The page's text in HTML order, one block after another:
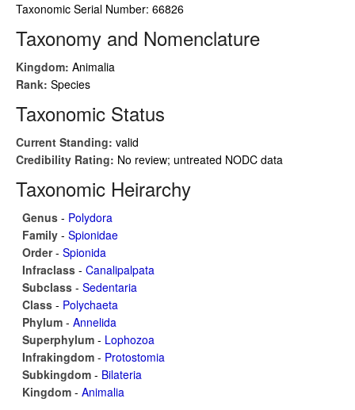
Taxonomic Serial Number: 66826
Taxonomy and Nomenclature
Kingdom: Animalia
Rank: Species
Taxonomic Status
Current Standing: valid
Credibility Rating: No review; untreated NODC data
Taxonomic Heirarchy
Genus - Polydora
Family - Spionidae
Order- Spionida
Infraclass - Canalipalpata
Subclass - Sedentaria
Class - Polychaeta
Phylum - Annelida
Superphylum - Lophozoa
Infrakingdom - Protostomia
Subkingdom - Bilateria
Kingdom - Animalia